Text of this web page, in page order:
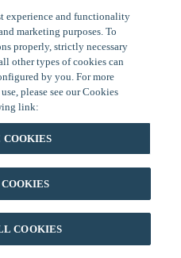
Contact Us
Map
in the world). You can also
experience and functionality
marketing purposes. To
properly, strictly necessary
other types of cookies can
by you. For more
please see our Cookies
link:
COOKIES
COOKIES